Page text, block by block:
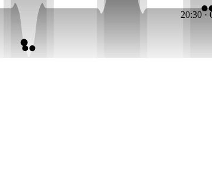
20:30 ·